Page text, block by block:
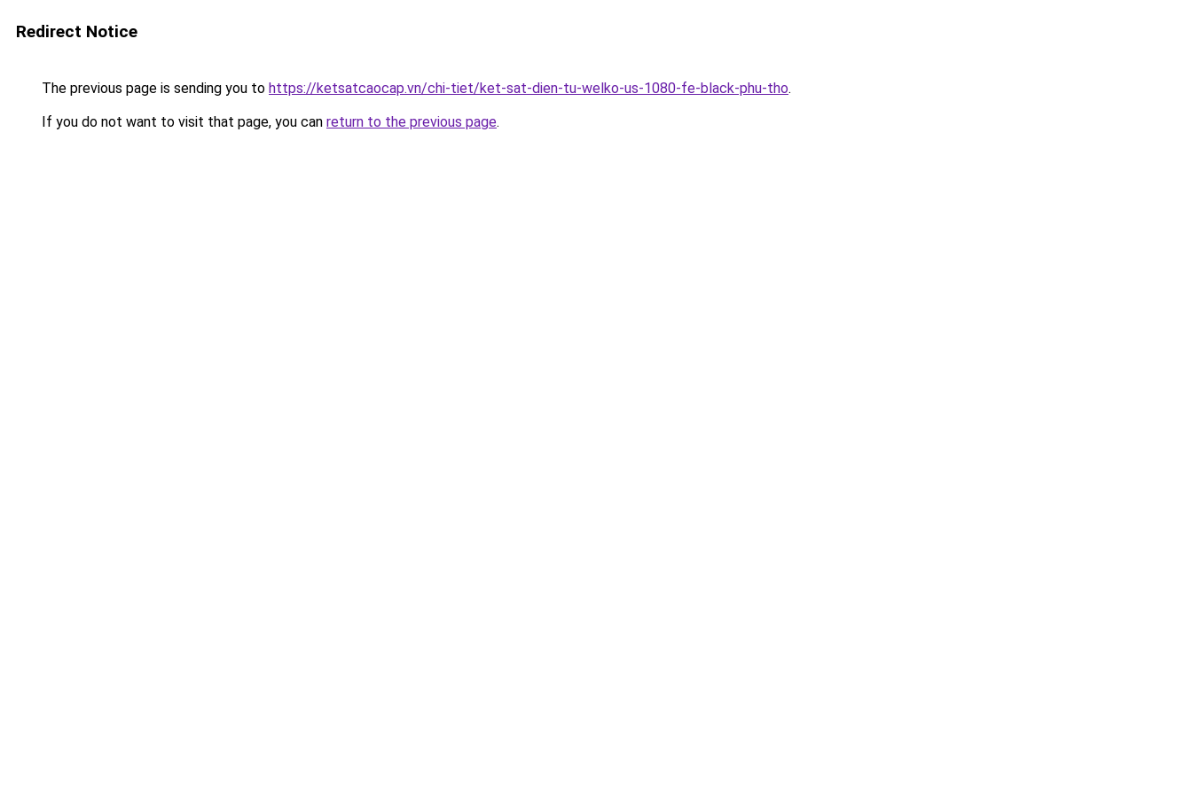
Redirect Notice
The previous page is sending you to https://ketsatcaocap.vn/chi-tiet/ket-sat-dien-tu-welko-us-1080-fe-black-phu-tho.
If you do not want to visit that page, you can return to the previous page.